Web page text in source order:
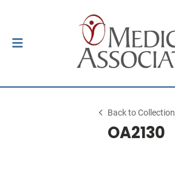
Back to Collection
OA2130